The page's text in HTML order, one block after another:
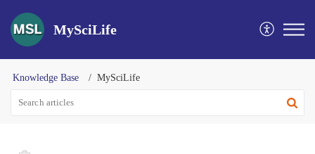
MySciLife
Knowledge Base MySciLife